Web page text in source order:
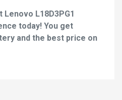
L18D3PG1
today! You get
and the best price on